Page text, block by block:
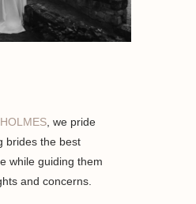
, we pride
brides the best
while guiding them
and concerns.